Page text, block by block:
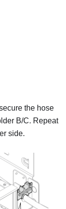
the hose
B/C. Repeat
side.